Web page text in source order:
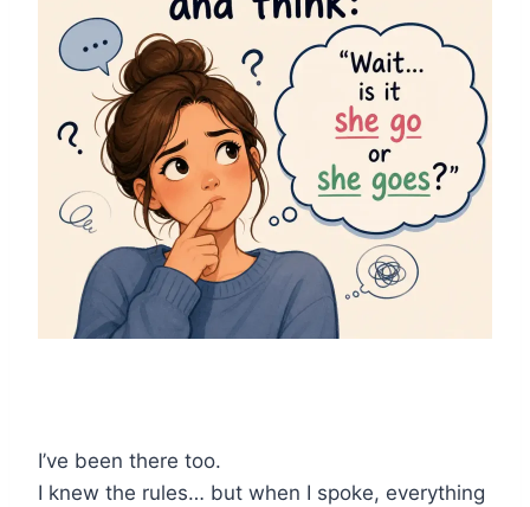
I’ve been there too.
I knew the rules… but when I spoke, everything